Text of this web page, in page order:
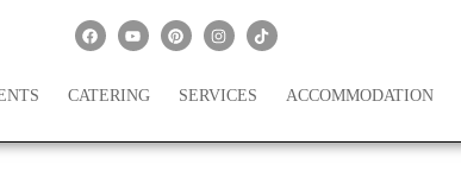
CATERING SERVICES ACCOMMODATION